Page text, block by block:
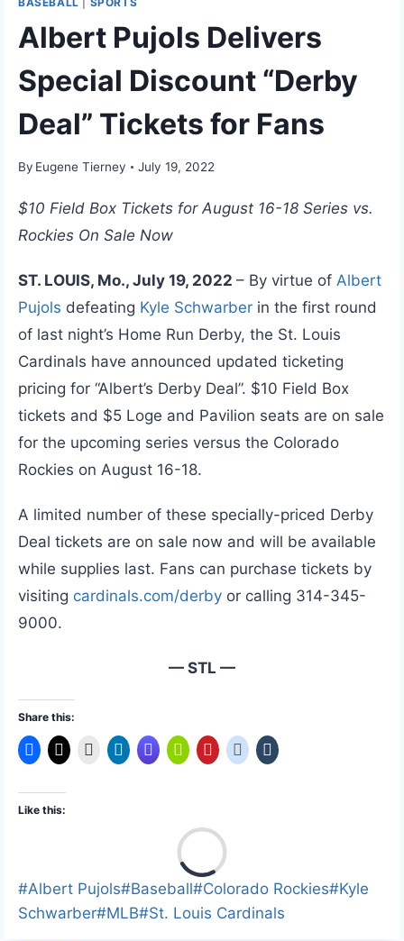
Albert Pujols Delivers
Special Discount “Derby
Deal” Tickets for Fans
By Eugene Tierney July 19, 2022
$10 Field Box Tickets for August 16-18 Series vs.
Rockies On Sale Now
ST. LOUIS, Mo., July 19, 2022 – By virtue of Albert
Pujols defeating Kyle Schwarber in the first round
of last night’s Home Run Derby, the St. Louis
Cardinals have announced updated ticketing
pricing for “Albert’s Derby Deal”. $10 Field Box
tickets and $5 Loge and Pavilion seats are on sale
for the upcoming series versus the Colorado
Rockies on August 16-18.
A limited number of these specially-priced Derby
Deal tickets are on sale now and will be available
while supplies last. Fans can purchase tickets by
visiting cardinals.com/derby or calling 314-345-
9000.
— STL —
Share this:
Like this:
Post
Tags:
#Albert Pujols#Baseball#Colorado Rockies#Kyle
Schwarber#MLB#St. Louis Cardinals